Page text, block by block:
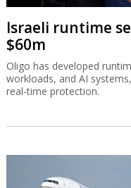
Israeli runtime
$60m
Oligo has developed
workloads, and AI
real-time protection.